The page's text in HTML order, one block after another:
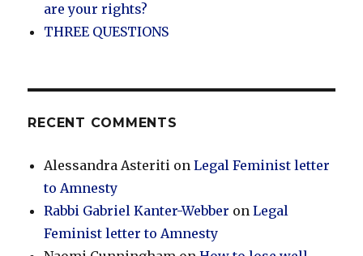
are your rights?
THREE QUESTIONS
RECENT COMMENTS
Alessandra Asteriti onLegal Feminist letter
to Amnesty
Rabbi Gabriel Kanter-Webber onLegal
Feminist letter to Amnesty